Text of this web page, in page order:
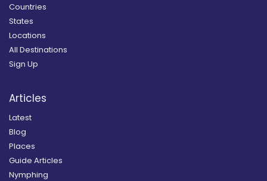
Countries
States
Locations
All Destinations
Sign Up
Articles
Latest
Blog
Places
Guide Articles
Nymphing